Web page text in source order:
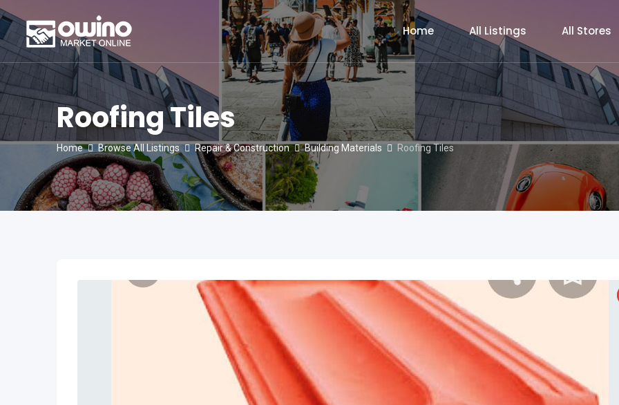
Skip
to
content
Home All Listings All Stores
Roofing Tiles
Home Browse All Listings Repair & Construction Building Materials Roofing Tiles